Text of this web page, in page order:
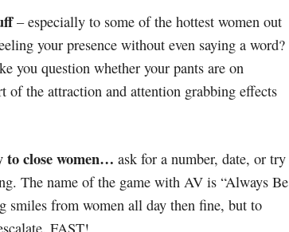
– especially to some of the hottest women out
your presence without even saying a word?
you question whether your pants are on
the attraction and attention grabbing effects
to close women… ask for a number, date, or try
The name of the game with AV is “Always Be
from women all day then fine, but to
FAST!